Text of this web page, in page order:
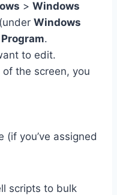
> Windows
(under Windows
.
to edit.
the screen, you
(if you’ve assigned
scripts to bulk